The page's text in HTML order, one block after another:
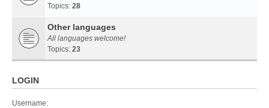
Topics: 28
Other languages
All languages welcome!
Topics: 23
LOGIN
Username: